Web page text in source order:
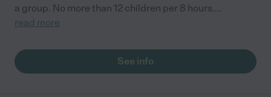
a group. No more than 12 children per 8 hours....
read more
See info